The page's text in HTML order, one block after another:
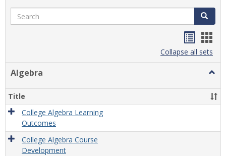
Search Search
listcard
view
Collapse all sets
Algebra
Title
College Algebra Learning
Outcomes
College Algebra Course
Development